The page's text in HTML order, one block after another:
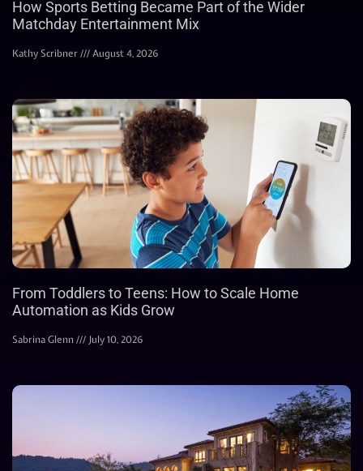
How Sports Betting Became Part of the Wider
Matchday Entertainment Mix
Kathy Scribner August 4, 2026
From Toddlers to Teens: How to Scale Home
Automation as Kids Grow
Sabrina Glenn July 10, 2026